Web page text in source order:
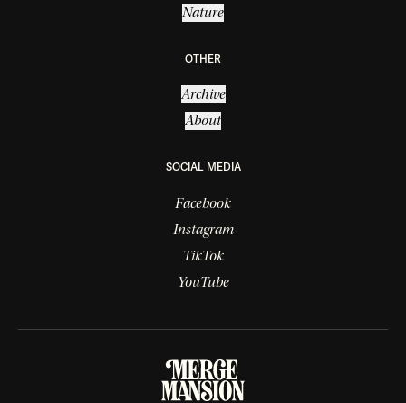
Nature
OTHER
Archive
About
SOCIAL MEDIA
Facebook
Instagram
TikTok
YouTube